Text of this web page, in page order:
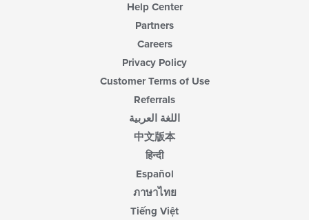
Help Center
Partners
Careers
Privacy Policy
Customer Terms of Use
Referrals
اللغة العربية
中文版本
हिन्दी
Español
ภาษาไทย
Tiếng Việt